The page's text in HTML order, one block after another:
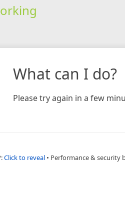
What can I do?
Please try again in a few
Click to reveal • Performance & security